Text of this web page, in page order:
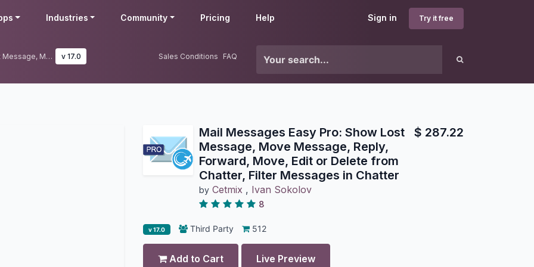
Sign in Try it free
Industries Community Pricing Help
Mail Messages Easy Pro: Show Lost Message, Move Message, Reply, Forward, Move, Edit or Delete from Chatter, Filter Messages in Chatter v 17.0 Sales Conditions FAQ
Mail Messages Easy Pro: Show Lost
Message, Move Message, Reply,
Forward, Move, Edit or Delete from
Chatter, Filter Messages in Chatter
by Cetmix , Ivan Sokolov
8
$ 287.22
v 17.0 Third Party 512
Add to Cart Live Preview